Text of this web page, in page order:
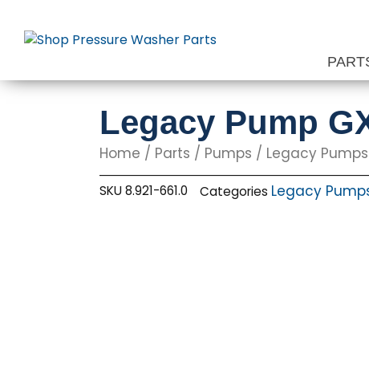
content
Legacy Pump
Home / Parts / Pumps / Legacy Pumps
SKU8.921-661.0 Categories Legacy